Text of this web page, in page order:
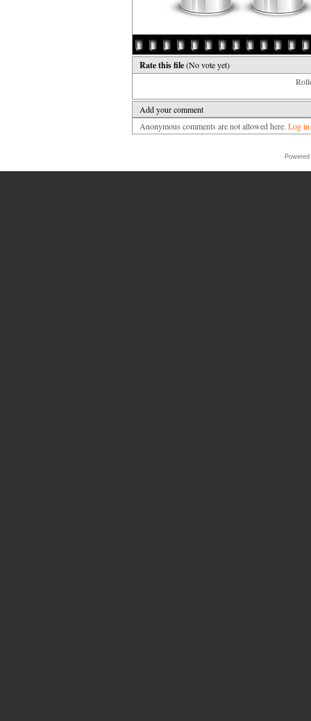
Rate this file(No vote yet)
Add your comment
Anonymous comments are not allowed here. Log in